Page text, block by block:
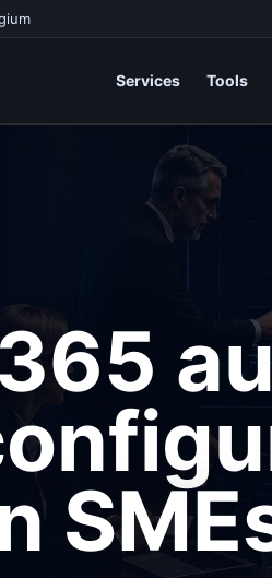
Services Tools